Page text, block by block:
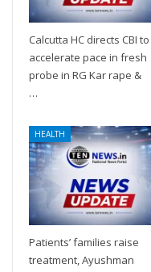
Calcutta HC directs CBI to
accelerate pace in fresh
probe in RG Kar rape &
…
HEALTH
Patients’ families raise
treatment, Ayushman